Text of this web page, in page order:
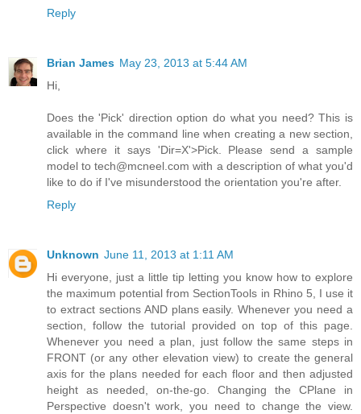
Reply
Brian James May 23, 2013 at 5:44 AM
Hi,
Does the 'Pick' direction option do what you need? This is
available in the command line when creating a new section,
click where it says 'Dir=X'>Pick. Please send a sample
model to tech@mcneel.com with a description of what you'd
like to do if I've misunderstood the orientation you're after.
Reply
Unknown June 11, 2013 at 1:11 AM
Hi everyone, just a little tip letting you know how to explore
the maximum potential from SectionTools in Rhino 5, I use it
to extract sections AND plans easily. Whenever you need a
section, follow the tutorial provided on top of this page.
Whenever you need a plan, just follow the same steps in
FRONT (or any other elevation view) to create the general
axis for the plans needed for each floor and then adjusted
height as needed, on-the-go. Changing the CPlane in
Perspective doesn't work, you need to change the view.